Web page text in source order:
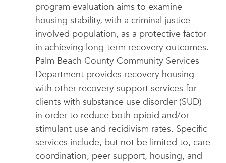
program evaluation aims to examine
housing stability, with a criminal justice
involved population, as a protective factor
in achieving long-term recovery outcomes.
Palm Beach County Community Services
Department provides recovery housing
with other recovery support services for
clients with substance use disorder (SUD)
in order to reduce both opioid and/or
stimulant use and recidivism rates. Specific
services include, but not be limited to, care
coordination, peer support, housing, and